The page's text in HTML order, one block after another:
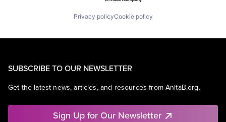
Privacy policyCookie policy
SUBSCRIBE TO OUR NEWSLETTER
Get the latest news, articles, and resources from AnitaB.org.
Sign Up for Our Newsletter